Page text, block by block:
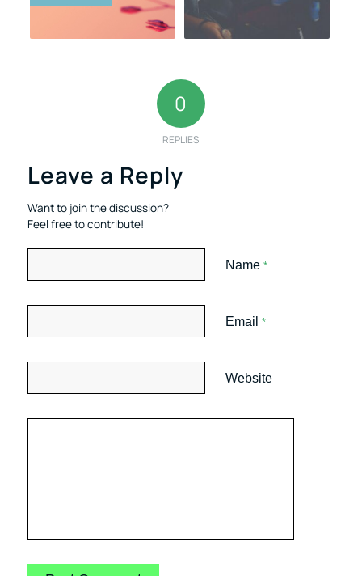
0
REPLIES
Leave a Reply
Want to join the discussion?
Feel free to contribute!
Name *
Email *
Website